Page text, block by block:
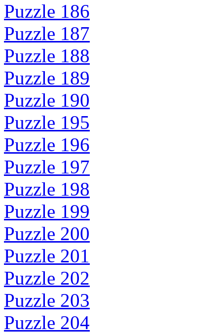
Puzzle 186
Puzzle 187
Puzzle 188
Puzzle 189
Puzzle 190
Puzzle 195
Puzzle 196
Puzzle 197
Puzzle 198
Puzzle 199
Puzzle 200
Puzzle 201
Puzzle 202
Puzzle 203
Puzzle 204